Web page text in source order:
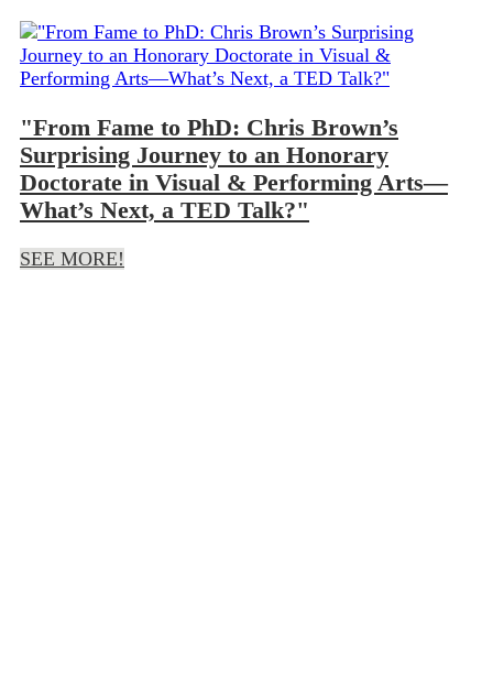
"From Fame to PhD: Chris Brown’s
Surprising Journey to an Honorary
Doctorate in Visual & Performing Arts—
What’s Next, a TED Talk?"
SEE MORE!
Load more posts